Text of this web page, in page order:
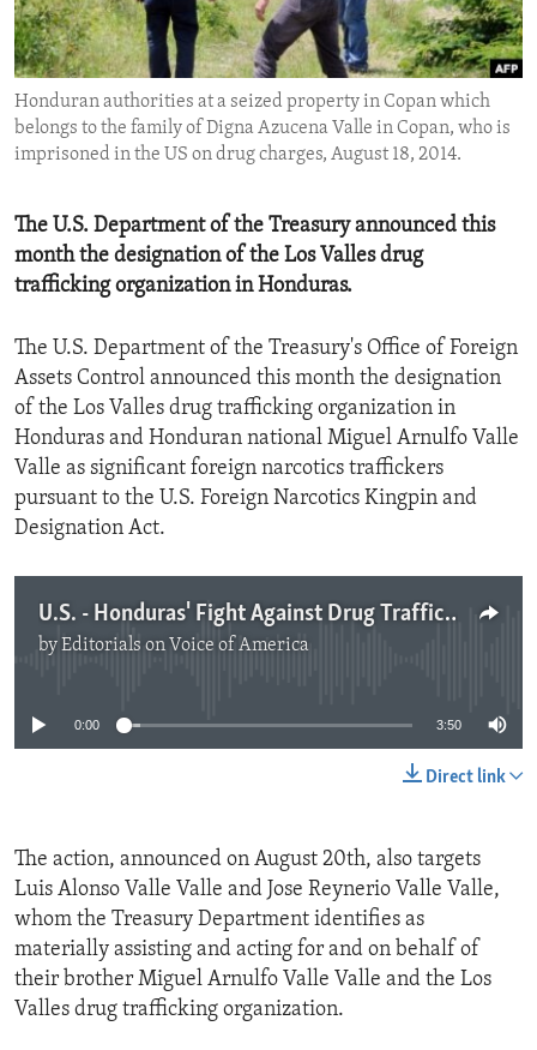
ENVIRONMENT AND HEALTH
IDEALS AND INSTITUTIONS
Honduran authorities at a seized property in Copan which
belongs to the family of Digna Azucena Valle in Copan, who is
imprisoned in the US on drug charges, August 18, 2014.
The U.S. Department of the Treasury announced this
month the designation of the Los Valles drug
trafficking organization in Honduras.
The U.S. Department of the Treasury's Office of Foreign
Assets Control announced this month the designation
of the Los Valles drug trafficking organization in
Honduras and Honduran national Miguel Arnulfo Valle
Valle as significant foreign narcotics traffickers
pursuant to the U.S. Foreign Narcotics Kingpin and
Designation Act.
U.S. - Honduras' Fight Against Drug Trafficking
byEditorials on Voice of America
0:00 3:50
Direct link
The action, announced on August 20th, also targets
Luis Alonso Valle Valle and Jose Reynerio Valle Valle,
whom the Treasury Department identifies as
materially assisting and acting for and on behalf of
their brother Miguel Arnulfo Valle Valle and the Los
Valles drug trafficking organization.